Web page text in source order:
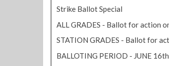
o
u
o
t
Strike Ballot Special
ALL GRADES - Ballot for action
STATION GRADES - Ballot for
BALLOTING PERIOD - JUNE